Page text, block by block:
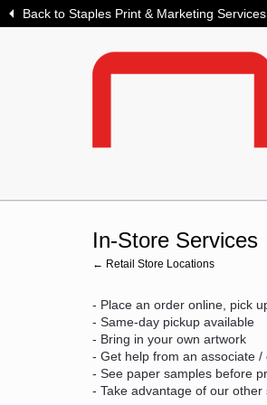
Back to Staples Print & Marketing Services
In-Store Services
← Retail Store Locations
- Place an order online, pick
- Same-day pickup available
- Bring in your own artwork
- Get help from an associate /
- See paper samples before
- Take advantage of our